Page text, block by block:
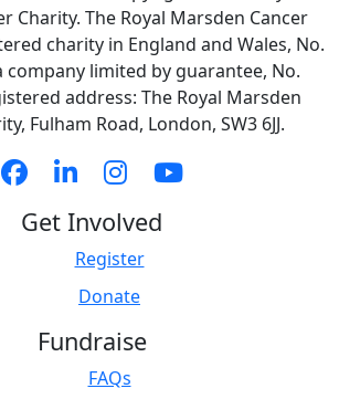
Charity. The Royal Marsden Cancer
charity in England and Wales, No.
company limited by guarantee, No.
address: The Royal Marsden
Fulham Road, London, SW3 6JJ.
Get Involved
Register
Donate
Fundraise
FAQs